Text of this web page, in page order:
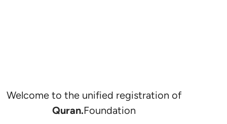
Welcome to the unified registration of
Quran.Foundation